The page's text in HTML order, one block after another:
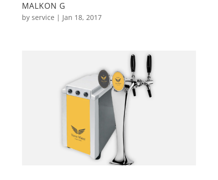
MALKON G
by service | Jan 18, 2017